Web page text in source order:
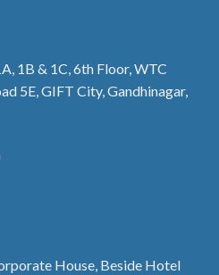
1B & 1C, 6th Floor, WTC
5E, GIFT City, Gandhinagar,
House, Beside Hotel